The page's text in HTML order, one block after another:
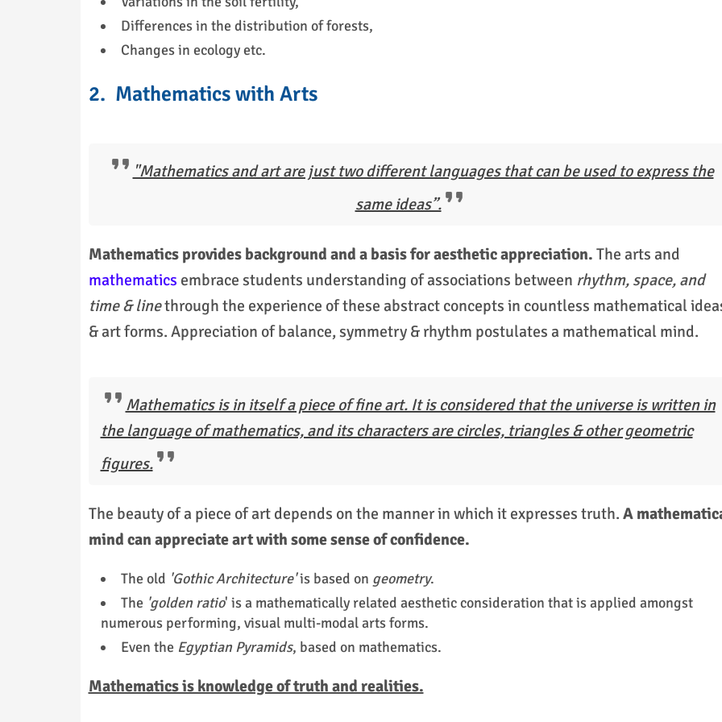
Differences in the distribution of forests,
Changes in ecology etc.
2. Mathematics with Arts
"Mathematics and art are just two different languages that can be used to express the
same ideas”.
Mathematics provides background and a basis for aesthetic appreciation. The arts and
mathematics embrace students understanding of associations between rhythm, space, and
time & linethrough the experience of these abstract concepts in countless mathematical
& art forms. Appreciation of balance, symmetry & rhythm postulates a mathematical mind.
Mathematics is in itself a piece of fine art. It is considered that the universe is written in
the language of mathematics, and its characters are circles, triangles & other geometric
figures.
The beauty of a piece of art depends on the manner in which it expresses truth. A
mind can appreciate art with some sense of confidence.
The old 'Gothic Architecture'is based on geometry.
The 'golden ratio' is a mathematically related aesthetic consideration that is applied amongst
numerous performing, visual multi-modal arts forms.
Even the Egyptian Pyramids, based on mathematics.
Mathematics is knowledge of truth and realities.